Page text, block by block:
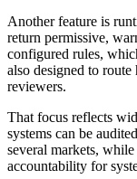
Another feature is
return permissive,
configured rules,
also designed to
reviewers.
That focus reflects
systems can be
several markets,
accountability for